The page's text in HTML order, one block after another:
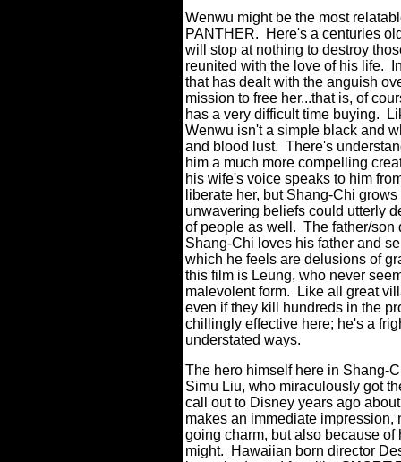
Wenwu might be the most
PANTHER.
Here's a centuries
will stop at nothing to destroy
reunited with the love of his life.
that has dealt with the anguish
mission to free her...that is, of
has a very difficult time buying.
Wenwu isn't a simple black and
and blood lust. There's
him a much more compelling
his wife's voice speaks to him
liberate her, but Shang-Chi
unwavering beliefs could utterly
of people as well. The father/son
Shang-Chi loves his father and
which he feels are delusions of
this film is Leung, who never
malevolent form.
Like all great
even if they kill hundreds in the
chillingly effective here; he's a
understated ways.
The hero himself here in Shang-
Simu Liu, who miraculously got
call out to Disney years ago
makes an immediate impression,
going charm, but also because
might.
Hawaiian born director